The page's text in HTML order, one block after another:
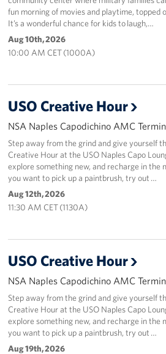
About
Corporate
Sponsors
fun morning of movies and playtime, topped
It’s a wonderful chance for kids to laugh,…
Aug 10th, 2026
10:00 AM CET (1000A)
USO Creative Hour
NSA Naples Capodichino AMC
Step away from the grind and give yourself
Creative Hour at the USO Naples Capo
explore something new, and recharge in the
you want to pick up a paintbrush, try out …
Aug 12th, 2026
11:30 AM CET (1130A)
USO Creative Hour
NSA Naples Capodichino AMC
Step away from the grind and give yourself
Creative Hour at the USO Naples Capo
explore something new, and recharge in the
you want to pick up a paintbrush, try out …
Aug 19th, 2026